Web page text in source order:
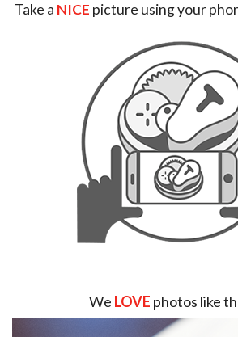
Registration
Take a NICE picture using your
We LOVE photos like